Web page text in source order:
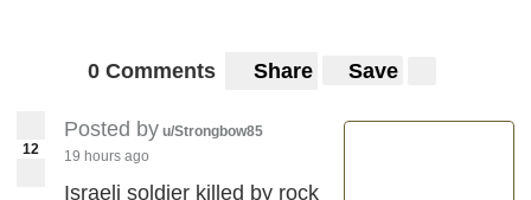
0 Comments Share Save
12
Posted by u/Strongbow85
19 hours ago
Israeli soldier killed by rock